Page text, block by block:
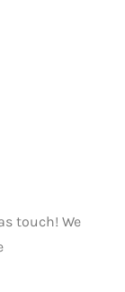
touch! We